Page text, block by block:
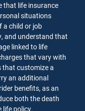
that life insurance
situations
a child or job
and understand that
linked to life
that vary with
that customize a
an additional
benefits, as an
both the death
life policy.